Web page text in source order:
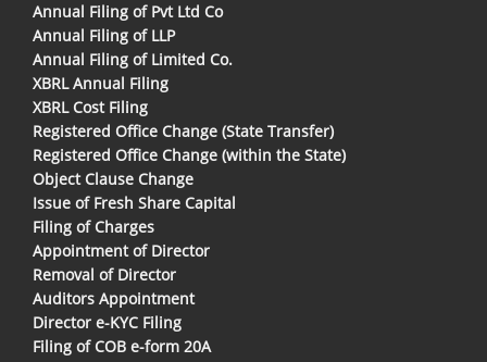
Annual Filing of Pvt Ltd Co
Annual Filing of LLP
Annual Filing of Limited Co.
XBRL Annual Filing
XBRL Cost Filing
Registered Office Change (State Transfer)
Registered Office Change (within the State)
Object Clause Change
Issue of Fresh Share Capital
Filing of Charges
Appointment of Director
Removal of Director
Auditors Appointment
Director e-KYC Filing
Filing of COB e-form 20A